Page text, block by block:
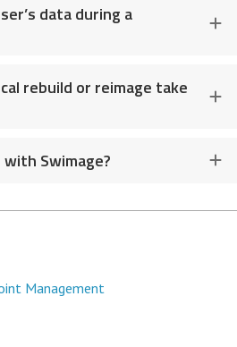
data during a
rebuild or reimage take
Swimage?
Management